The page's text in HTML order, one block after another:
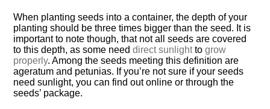
When planting seeds into a container, the depth of your
planting should be three times bigger than the seed. It is
important to note though, that not all seeds are covered
to this depth, as some needdirect sunlighttogrow
properly. Among the seeds meeting this definition are
ageratum and petunias. If you’re not sure if your seeds
need sunlight, you can find out online or through the
seeds’ package.